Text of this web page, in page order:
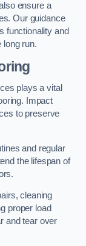
ensure a
Our guidance
functionality and
long run.
plays a vital
Impact
to preserve
and regular
the lifespan of
cleaning
proper load
and tear over